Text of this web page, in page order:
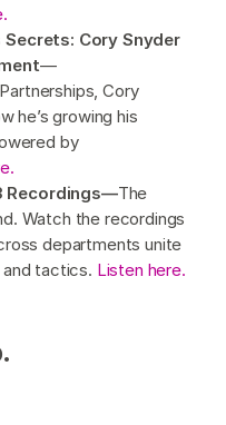
Cory Snyder
—
Cory
he’s growing his
by
Recordings—The
Watch the recordings
departments unite
tactics. Listen here.